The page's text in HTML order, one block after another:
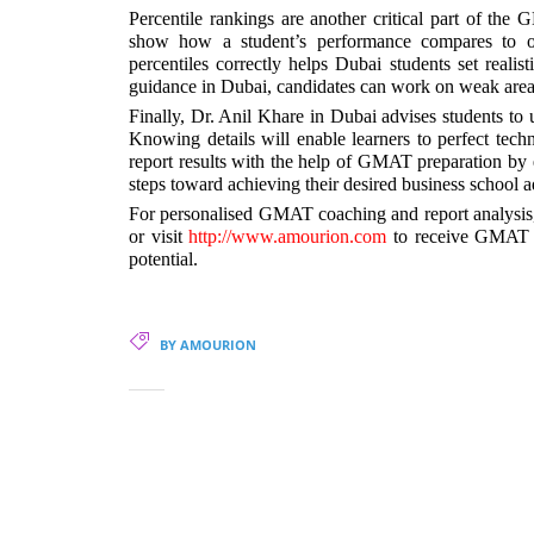
Percentile rankings are another critical part of the
show how a student’s performance compares
percentiles correctly helps Dubai students set
guidance in Dubai, candidates can work on weak
Finally, Dr. Anil Khare in Dubai advises students to
Knowing details will enable learners to perfect
report results with the help of GMAT preparation
steps toward achieving their desired business school
For personalised GMAT coaching and report
or visithttp://www.amourion.com to receive
potential.
BY AMOURION